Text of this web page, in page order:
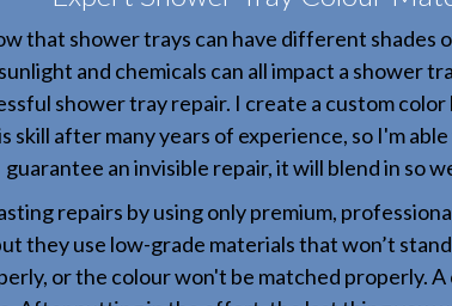
that shower trays can have different shades
and chemicals can all impact a shower
shower tray repair. I create a custom
skill after many years of experience, so I'm
guarantee an invisible repair, it will blend in so
repairs by using only premium,
they use low-grade materials that won’t
or the colour won't be matched properly.